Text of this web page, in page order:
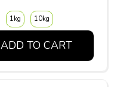
1kg 10kg
ADD TO CART